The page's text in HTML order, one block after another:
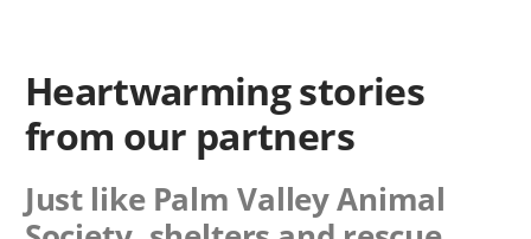
Heartwarming stories
from our partners
Just like Palm Valley Animal